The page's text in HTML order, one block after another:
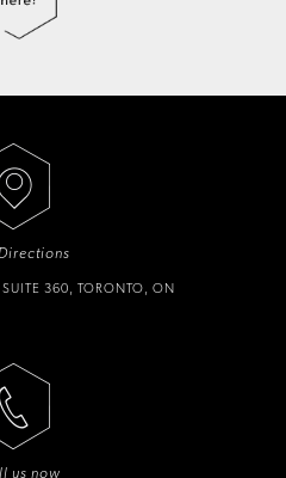
360, TORONTO, ON
us now